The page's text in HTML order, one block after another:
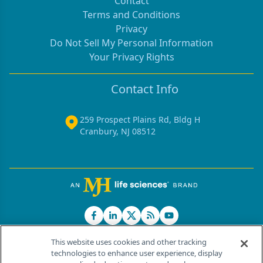
Terms and Conditions
Privacy
Do Not Sell My Personal Information
Your Privacy Rights
Contact Info
259 Prospect Plains Rd, Bldg H
Cranbury, NJ 08512
This website uses cookies and other tracking
technologies to enhance user experience, display